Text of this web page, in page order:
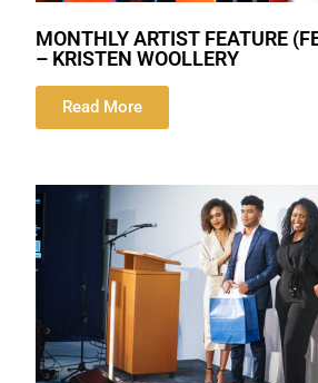
MONTHLY ARTIST FEATURE
– KRISTEN WOOLLERY
Read More